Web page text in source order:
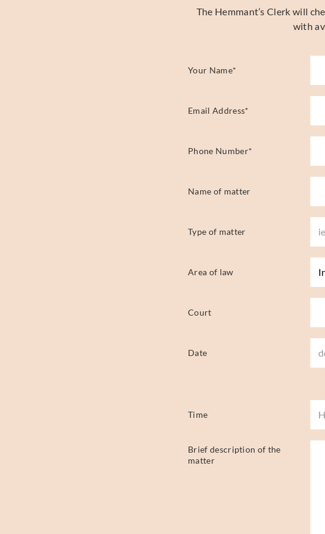
The Hemmant’s Clerk will
with
Your Name*
Email Address*
Phone Number*
Name of matter
Type of matter
Area of law
Court
Date
Time
Brief description of the
matter